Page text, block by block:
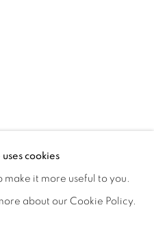
cookies
make it more useful to you.
about our Cookie Policy.